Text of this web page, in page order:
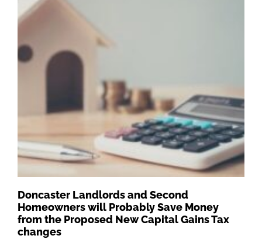
Doncaster Landlords and Second
Homeowners will Probably Save Money
from the Proposed New Capital Gains Tax
changes